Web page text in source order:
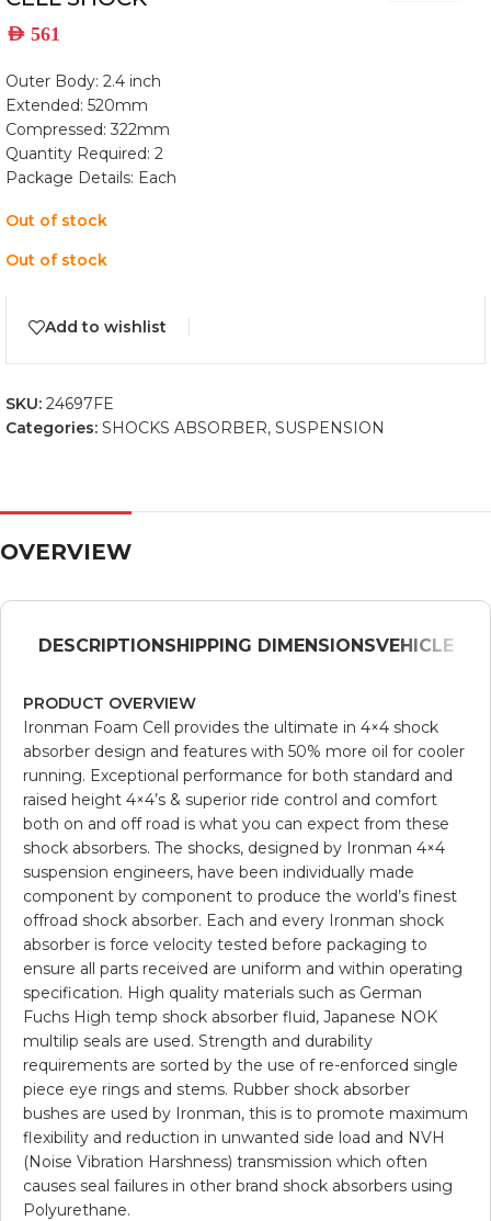
AED 561
Outer Body: 2.4 inch
Extended: 520mm
Compressed: 322mm
Quantity Required: 2
Package Details: Each
Out of stock
Out of stock
Add to wishlist
SKU: 24697FE
Categories: SHOCKS ABSORBER, SUSPENSION
OVERVIEW
DESCRIPTIONSHIPPING DIMENSIONSVEHICLE
PRODUCT OVERVIEW
Ironman Foam Cell provides the ultimate in 4×4 shock
absorber design and features with 50% more oil for cooler
running. Exceptional performance for both standard and
raised height 4×4’s & superior ride control and comfort
both on and off road is what you can expect from these
shock absorbers. The shocks, designed by Ironman 4×4
suspension engineers, have been individually made
component by component to produce the world’s finest
offroad shock absorber. Each and every Ironman shock
absorber is force velocity tested before packaging to
ensure all parts received are uniform and within operating
specification. High quality materials such as German
Fuchs High temp shock absorber fluid, Japanese NOK
multilip seals are used. Strength and durability
requirements are sorted by the use of re-enforced single
piece eye rings and stems. Rubber shock absorber
bushes are used by Ironman, this is to promote maximum
flexibility and reduction in unwanted side load and NVH
(Noise Vibration Harshness) transmission which often
causes seal failures in other brand shock absorbers using
Polyurethane.